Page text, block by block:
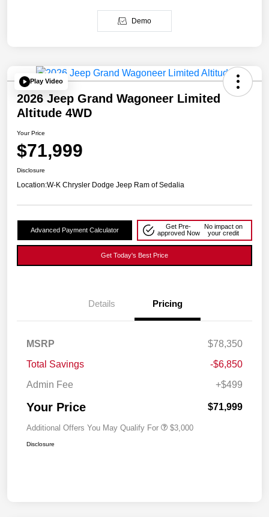
Demo
Play Video
2026 Jeep Grand Wagoneer Limited
Altitude 4WD
Your Price
$71,999
Disclosure
Location:W-K Chrysler Dodge Jeep Ram of Sedalia
Advanced Payment Calculator
Get Pre-
approved Now
No impact on
your credit
Get Today's Best Price
Details Pricing
MSRP
$78,350
Total Savings
-$6,850
Admin Fee
+$499
Your Price $71,999
Additional Offers You May Qualify For $3,000
Disclosure